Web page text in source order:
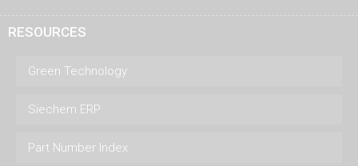
RESOURCES
Green Technology
Siechem ERP
Part Number Index